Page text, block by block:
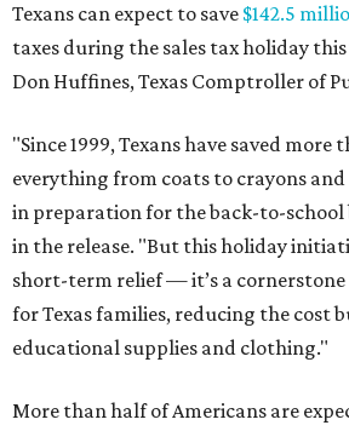
Texans can expect to save $142.5
taxes during the sales tax holiday
Don Huffines, Texas Comptroller of
"Since 1999, Texans have saved more
everything from coats to crayons and
in preparation for the back-to-school
in the release. "But this holiday
short-term relief — it’s a
for Texas families, reducing the cost
educational supplies and clothing."
More than half of Americans are